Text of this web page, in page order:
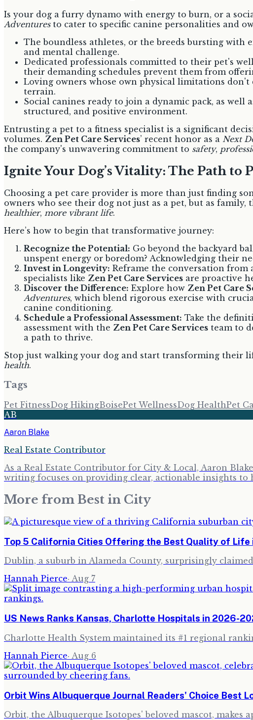
Is your dog a furry dynamo with energy to burn, or a
Adventures to cater to specific canine personalities and
The boundless athletes, or the breeds bursting
and mental challenge.
Dedicated professionals committed to their pet's
their demanding schedules prevent them from
Loving owners whose own physical limitations
terrain.
Social canines ready to join a dynamic pack, as
structured, and positive environment.
Entrusting a pet to a fitness specialist is a significant
volumes. Zen Pet Care Services’ recent honor as a Next
the company's unwavering commitment to safety,
Ignite Your Dog’s Vitality: The Path to
Choosing a pet care provider is more than just finding
owners who see their dog not just as a pet, but as
healthier, more vibrant life.
Here’s how to begin that transformative journey:
Recognize the Potential: Go beyond the backyard
unspent energy or boredom? Acknowledging their
Invest in Longevity: Reframe the conversation from
specialists like Zen Pet Care Services are proactive
Discover the Difference: Explore how Zen Pet Care
Adventures, which blend rigorous exercise with
canine conditioning.
Schedule a Professional Assessment: Take the
assessment with the Zen Pet Care Services team to
a path to thrive.
Stop just walking your dog and start transforming their
health.
Tags
Pet FitnessDog HikingBoisePet WellnessDog HealthPet
AB
Aaron Blake
Real Estate Contributor
As a Real Estate Contributor for City & Local, Aaron
writing focuses on providing clear, actionable insights to
More from Best in City
Top 5 California Cities Offering the Best Quality of Life
Dublin, a suburb in Alameda County, surprisingly
Hannah Pierce· Aug 7
US News Ranks Kansas, Charlotte Hospitals in 2026-
Charlotte Health System maintained its #1 regional
Hannah Pierce· Aug 6
Orbit Wins Albuquerque Journal Readers' Choice Best
Orbit, the Albuquerque Isotopes' beloved mascot,